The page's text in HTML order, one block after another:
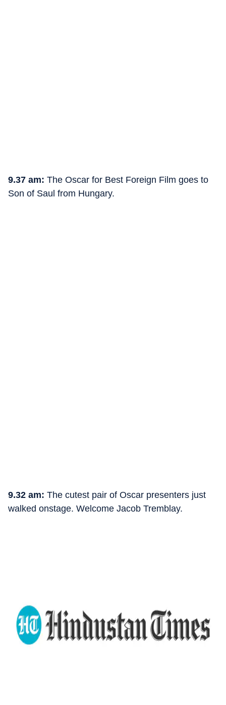
9.37 am: The Oscar for Best Foreign Film goes to
Son of Saul from Hungary.
9.32 am: The cutest pair of Oscar presenters just
walked onstage. Welcome Jacob Tremblay.